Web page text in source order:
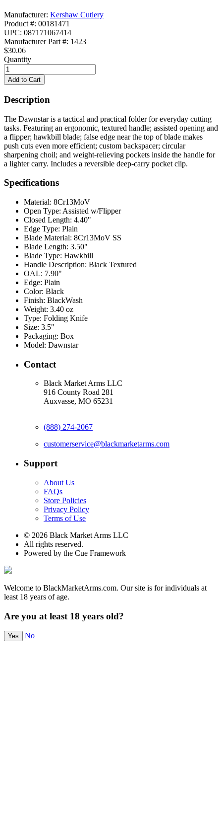
Manufacturer: Kershaw Cutlery
Product #: 00181471
UPC: 087171067414
Manufacturer Part #: 1423
$30.06
Quantity
Description
The Dawnstar is a tactical and practical folder for everyday cutting
tasks. Featuring an ergonomic, textured handle; assisted opening and
a flipper; hawkbill blade; false edge near the top of blade makes
push cuts even more efficient; custom backspacer; circular
sharpening choil; and weight-relieving pockets inside the handle for
a lighter carry. Includes a reversible deep-carry pocket clip.
Specifications
Material: 8Cr13MoV
Open Type: Assisted w/Flipper
Closed Length: 4.40"
Edge Type: Plain
Blade Material: 8Cr13MoV SS
Blade Length: 3.50"
Blade Type: Hawkbill
Handle Description: Black Textured
OAL: 7.90"
Edge: Plain
Color: Black
Finish: BlackWash
Weight: 3.40 oz
Type: Folding Knife
Size: 3.5"
Packaging: Box
Model: Dawnstar
Contact
Black Market Arms LLC
916 County Road 281
Auxvasse, MO 65231
(888) 274-2067
customerservice@blackmarketarms.com
Support
About Us
FAQs
Store Policies
Privacy Policy
Terms of Use
© 2026 Black Market Arms LLC
All rights reserved.
Powered by the Cue Framework
Welcome to BlackMarketArms.com. Our site is for individuals at
least 18 years of age.
Are you at least 18 years old?
Yes No